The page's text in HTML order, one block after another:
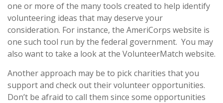
one or more of the many tools created to help identify
volunteering ideas that may deserve your
consideration. For instance, the AmeriCorps website is
one such tool run by the federal government. You may
also want to take a look at the VolunteerMatch website.
Another approach may be to pick charities that you
support and check out their volunteer opportunities.
Don’t be afraid to call them since some opportunities